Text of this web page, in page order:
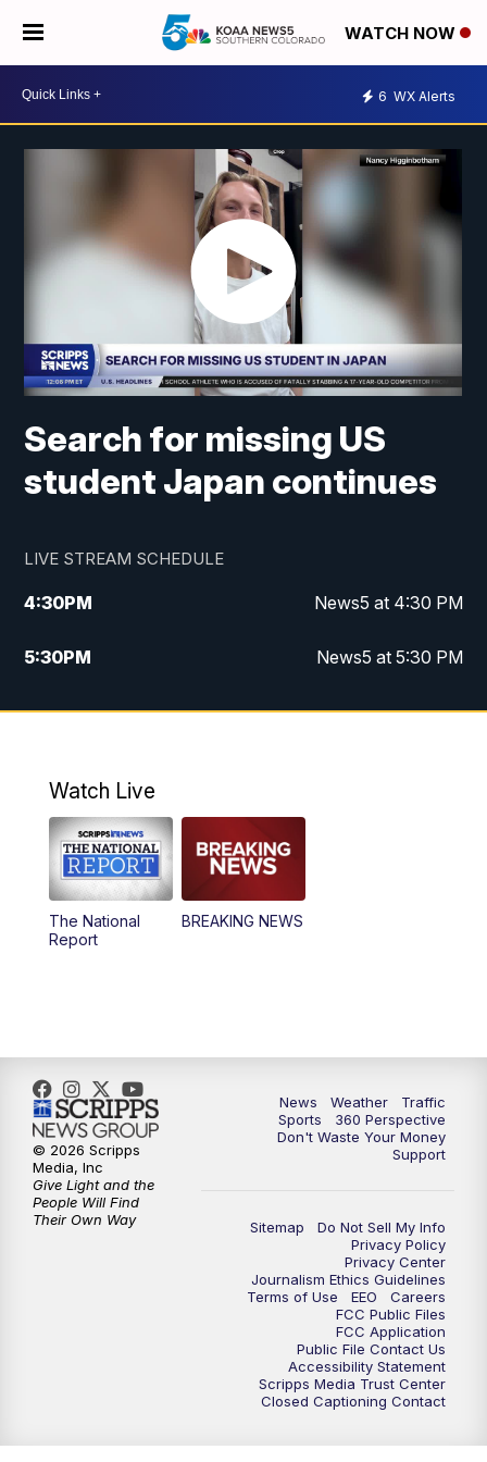
WATCH NOW
6 WX Alerts
Search for missing US
student Japan continues
LIVE STREAM SCHEDULE
4:30PM News5 at 4:30 PM
5:30PM News5 at 5:30 PM
10:00PM News5 at 10 pm
Watch Live
The National
Report
BREAKING NEWS
News Weather
Traffic
Sports
360 Perspective
Don't Waste Your Money
Support
Sitemap
Do Not Sell My Info
Privacy Policy
Privacy Center
Journalism Ethics Guidelines
Terms of Use
EEO
Careers
FCC Public Files
FCC Application
Public File Contact Us
Accessibility Statement
Scripps Media Trust Center
Closed Captioning Contact
© 2026 Scripps
Media, Inc
Give Light and the
People Will Find
Their Own Way